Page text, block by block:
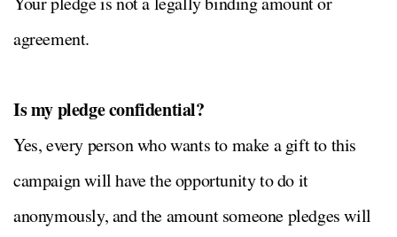
agreement.
Is my pledge confidential?
Yes, every person who wants to make a gift to this
campaign will have the opportunity to do it
anonymously, and the amount someone pledges will